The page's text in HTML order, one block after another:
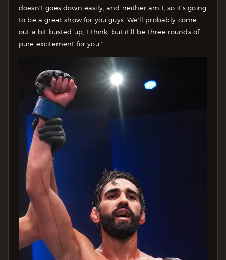
doesn’t goes down easily, and neither am I, so it’s going
to be a great show for you guys. We’ll probably come
out a bit busted up, I think, but it’ll be three rounds of
pure excitement for you.”